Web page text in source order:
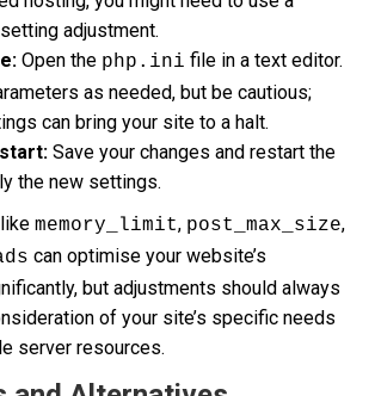
adjustment.
Open the php.ini file in a text editor.
as needed, but be cautious;
can bring your site to a halt.
Save your changes and restart the
the new settings.
memory_limit, post_max_size,
can optimise your website’s
but adjustments should always
of your site’s specific needs
server resources.